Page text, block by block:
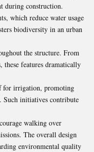
during construction.
which reduce water usage
biodiversity in an urban
the structure. From
features dramatically
for irrigation, promoting
Such initiatives contribute
walking over
The overall design
environmental quality